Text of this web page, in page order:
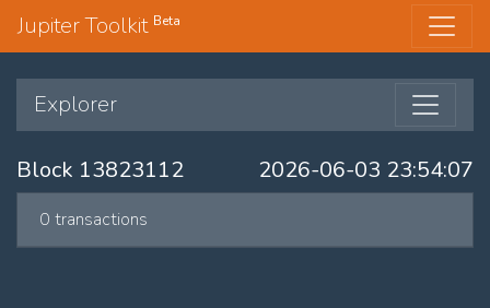
Jupiter Toolkit Beta
Explorer
Block 13823112 2026-06-03 23:54:07
0 transactions